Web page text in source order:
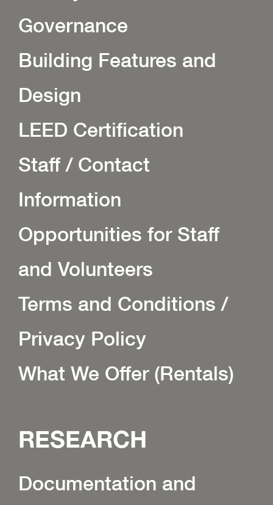
Governance
Building Features and
Design
LEED Certification
Staff / Contact
Information
Opportunities for Staff
and Volunteers
Terms and Conditions /
Privacy Policy
What We Offer (Rentals)
RESEARCH
Documentation and